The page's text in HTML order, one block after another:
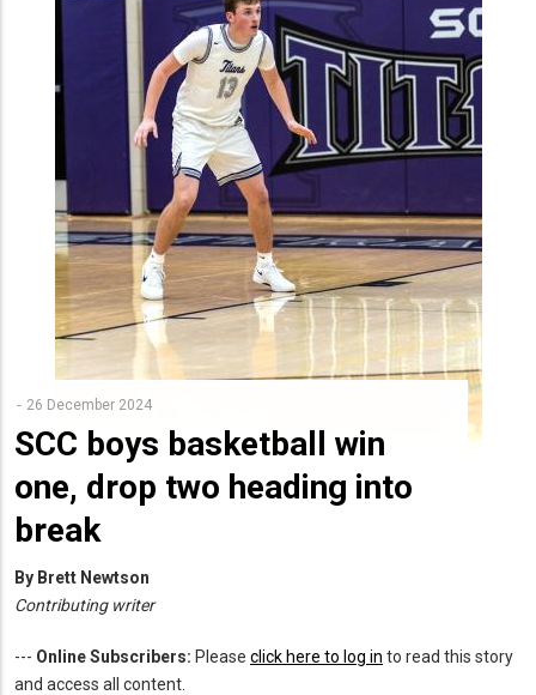
26 December 2024
SCC boys basketball win
one, drop two heading into
break
By Brett Newtson
Contributing writer
--- Online Subscribers: Please click here to log in to read this story
and access all content.